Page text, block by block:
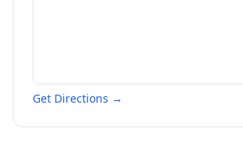
Get Directions →